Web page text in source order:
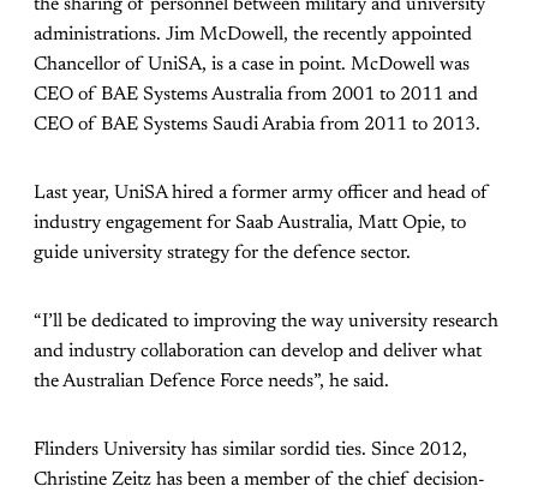
the sharing of personnel between military and university
administrations. Jim McDowell, the recently appointed
Chancellor of UniSA, is a case in point. McDowell was
CEO of BAE Systems Australia from 2001 to 2011 and
CEO of BAE Systems Saudi Arabia from 2011 to 2013.
Last year, UniSA hired a former army officer and head of
industry engagement for Saab Australia, Matt Opie, to
guide university strategy for the defence sector.
“I’ll be dedicated to improving the way university research
and industry collaboration can develop and deliver what
the Australian Defence Force needs”, he said.
Flinders University has similar sordid ties. Since 2012,
Christine Zeitz has been a member of the chief decision-